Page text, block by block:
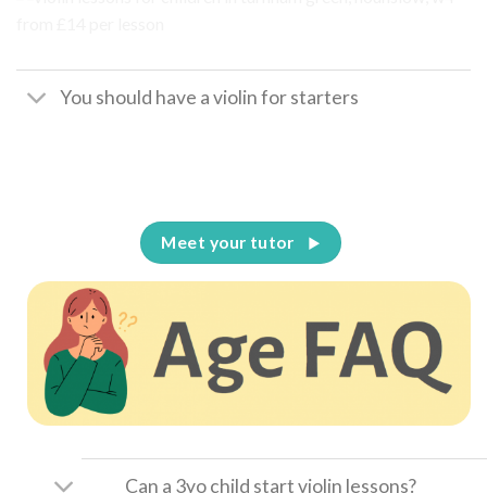
You should have a violin for starters
Meet your tutor
Can a 3yo child start violin lessons?